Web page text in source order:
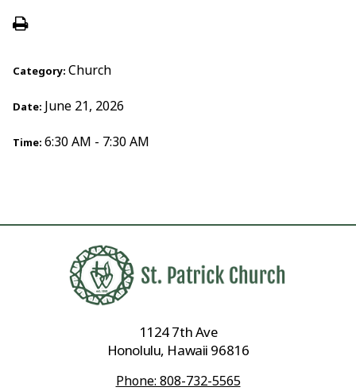
Category: Church
Date: June 21, 2026
Time: 6:30 AM - 7:30 AM
1124 7th Ave
Honolulu, Hawaii 96816
Phone: 808-732-5565